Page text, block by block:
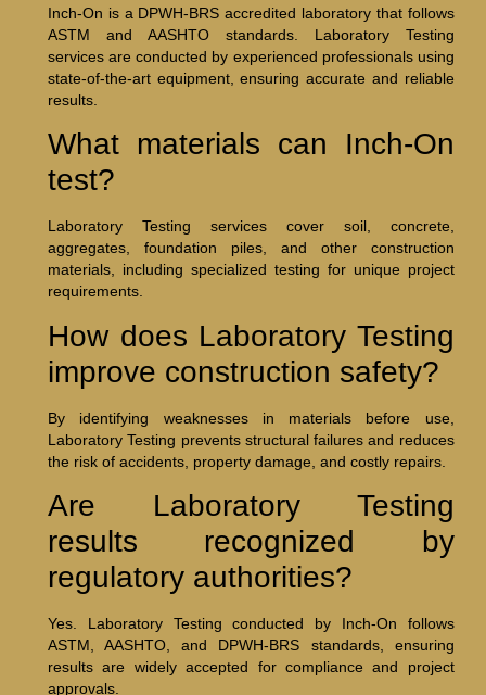
Inch-On is a DPWH-BRS accredited laboratory that follows
ASTM and AASHTO standards. Laboratory Testing
services are conducted by experienced professionals using
state-of-the-art equipment, ensuring accurate and reliable
results.
What materials can Inch-On
test?
Laboratory Testing services cover soil, concrete,
aggregates, foundation piles, and other construction
materials, including specialized testing for unique project
requirements.
How does Laboratory Testing
improve construction safety?
By identifying weaknesses in materials before use,
Laboratory Testing prevents structural failures and reduces
the risk of accidents, property damage, and costly repairs.
Are Laboratory Testing
results recognized by
regulatory authorities?
Yes. Laboratory Testing conducted by Inch-On follows
ASTM, AASHTO, and DPWH-BRS standards, ensuring
results are widely accepted for compliance and project
approvals.